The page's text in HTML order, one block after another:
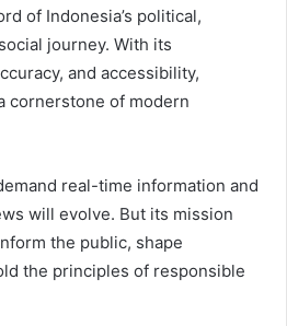
of Indonesia’s political,
journey. With its
and accessibility,
cornerstone of modern
real-time information and
will evolve. But its mission
the public, shape
the principles of responsible